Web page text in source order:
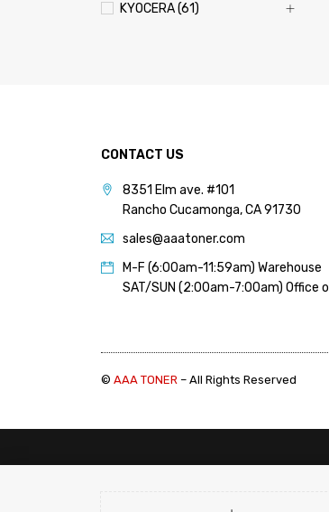
KYOCERA (61)
PRINTRONIX (1)
RICOH (117)
SAMSUNG (97)
SHARP (124)
TOSHIBA (57)
XANTE (9)
PRICE
FILTER
CONTACT US
8351 Elm ave. #101
Rancho Cucamonga, CA 91730
sales@aaatoner.com
M-F (6:00am-11:59am) Warehouse
SAT/SUN (2:00am-7:00am) Office
© AAA TONER – All Rights Reserved